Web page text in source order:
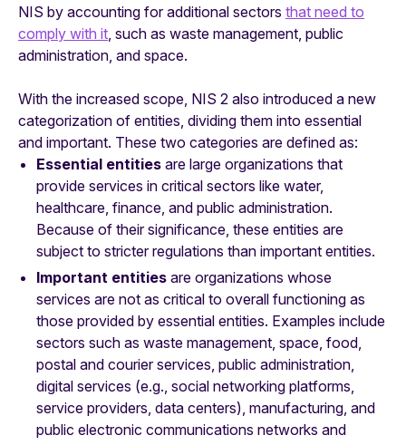
NIS by accounting for additional sectors that need to
comply with it , such as waste management, public
administration, and space.
With the increased scope, NIS 2 also introduced a new
categorization of entities, dividing them into essential
and important. These two categories are defined as:
Essential entities are large organizations that
provide services in critical sectors like water,
healthcare, finance, and public administration.
Because of their significance, these entities are
subject to stricter regulations than important entities.
Important entities are organizations whose
services are not as critical to overall functioning as
those provided by essential entities. Examples include
sectors such as waste management, space, food,
postal and courier services, public administration,
digital services (e.g., social networking platforms,
service providers, data centers), manufacturing, and
public electronic communications networks and